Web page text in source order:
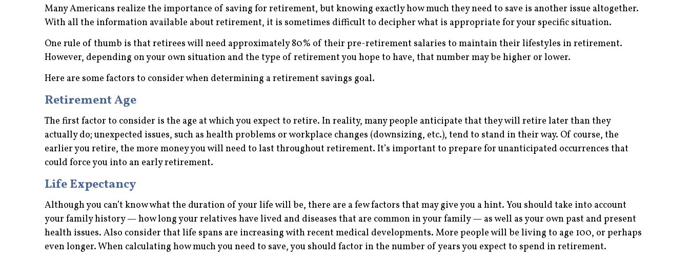
Many Americans realize the importance of saving for retirement, but knowing exactly how much they need to save is another issue altogether.
With all the information available about retirement, it is sometimes difficult to decipher what is appropriate for your specific situation.
One rule of thumb is that retirees will need approximately 80% of their pre-retirement salaries to maintain their lifestyles in retirement.
However, depending on your own situation and the type of retirement you hope to have, that number may be higher or lower.
Here are some factors to consider when determining a retirement savings goal.
Retirement Age
The first factor to consider is the age at which you expect to retire. In reality, many people anticipate that they will retire later than they
actually do; unexpected issues, such as health problems or workplace changes (downsizing, etc.), tend to stand in their way. Of course, the
earlier you retire, the more money you will need to last throughout retirement. It’s important to prepare for unanticipated occurrences that
could force you into an early retirement.
Life Expectancy
Although you can’t know what the duration of your life will be, there are a few factors that may give you a hint. You should take into account
your family history — how long your relatives have lived and diseases that are common in your family — as well as your own past and present
health issues. Also consider that life spans are increasing with recent medical developments. More people will be living to age 100, or perhaps
even longer. When calculating how much you need to save, you should factor in the number of years you expect to spend in retirement.